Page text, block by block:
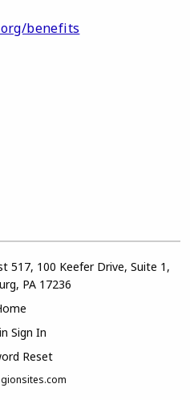
benefits
517, 100 Keefer Drive, Suite 1,
PA 17236
Sign In
Reset